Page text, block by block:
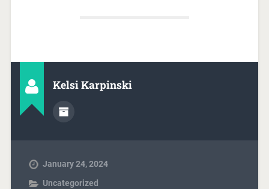
Kelsi Karpinski
January 24, 2024
Uncategorized